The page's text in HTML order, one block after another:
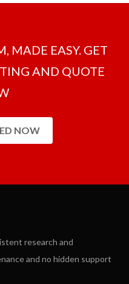
MADE EASY. GET
AND QUOTE
NOW
research and
and no hidden support